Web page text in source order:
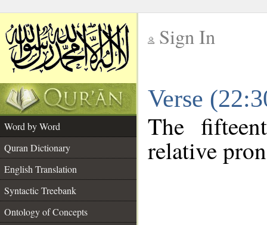
Sign In
Verse
Word by Word
Quran Dictionary
English Translation
Syntactic Treebank
Ontology of Concepts
The
relative